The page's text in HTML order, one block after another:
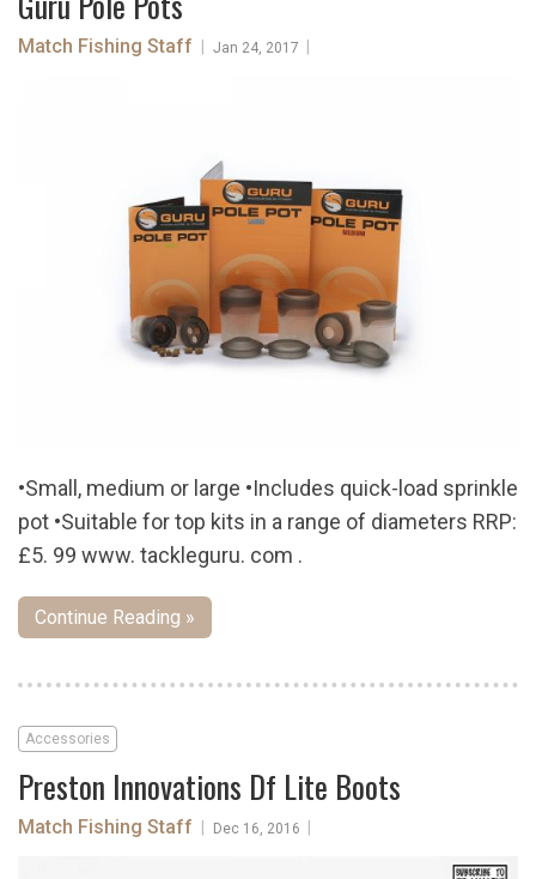
Match Fishing Staff | Jan 24, 2017 |
•Small, medium or large •Includes quick-load sprinkle
pot •Suitable for top kits in a range of diameters RRP:
£5. 99 www. tackleguru. com .
Continue Reading »
Accessories
Preston Innovations Df Lite Boots
Match Fishing Staff Dec 16, 2016